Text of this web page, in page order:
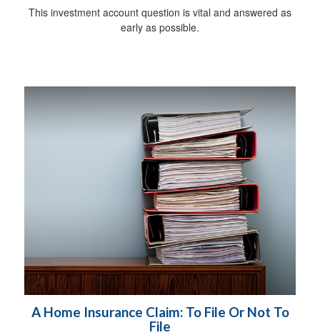
This investment account question is vital and answered as
early as possible.
A Home Insurance Claim: To File Or Not To
File